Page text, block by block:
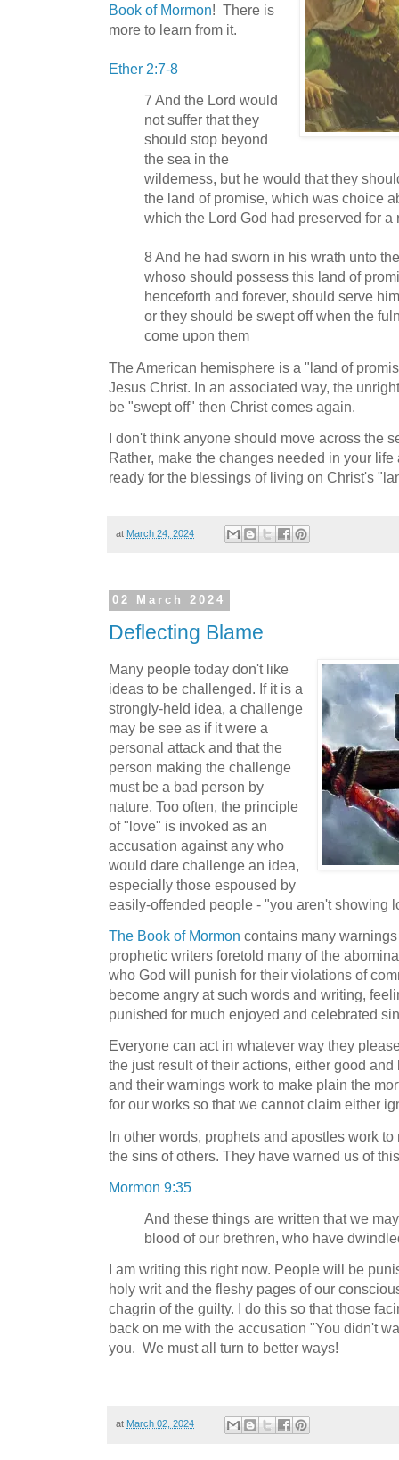
Book of Mormon! There is
more to learn from it.
Ether 2:7-8
7 And the Lord would
not suffer that they
should stop beyond
the sea in the
wilderness, but he would that they
the land of promise, which was choice
which the Lord God had preserved for a
8 And he had sworn in his wrath unto
whoso should possess this land of
henceforth and forever, should serve
or they should be swept off when the
come upon them
The American hemisphere is a "land of
Jesus Christ. In an associated way, the
be "swept off" then Christ comes again.
I don't think anyone should move across the
Rather, make the changes needed in your
ready for the blessings of living on Christ's
at March 24, 2024
02 March 2024
Deflecting Blame
Many people today don't like
ideas to be challenged. If it is a
strongly-held idea, a challenge
may be see as if it were a
personal attack and that the
person making the challenge
must be a bad person by
nature. Too often, the principle
of "love" is invoked as an
accusation against any who
would dare challenge an idea,
especially those espoused by
easily-offended people - "you aren't showing
The Book of Mormon contains many
prophetic writers foretold many of the
who God will punish for their violations of
become angry at such words and writing,
punished for much enjoyed and celebrated
Everyone can act in whatever way they
the just result of their actions, either good
and their warnings work to make plain the
for our works so that we cannot claim either
In other words, prophets and apostles work
the sins of others. They have warned us of
Mormon 9:35
And these things are written that we
blood of our brethren, who have
I am writing this right now. People will be
holy writ and the fleshy pages of our
chagrin of the guilty. I do this so that those
back on me with the accusation "You didn't
you. We must all turn to better ways!
at March 02, 2024